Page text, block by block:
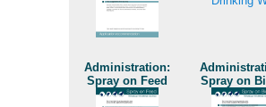
Administration:
Spray on Feed
Spray on